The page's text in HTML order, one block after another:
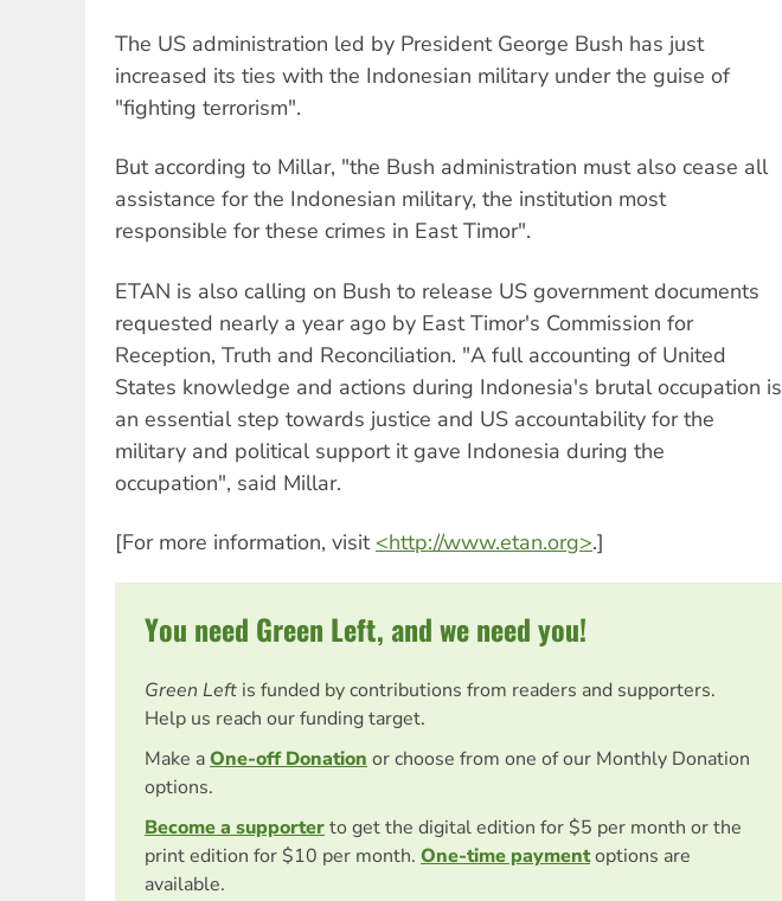
The US administration led by President George Bush has just
increased its ties with the Indonesian military under the guise of
"fighting terrorism".
But according to Millar, "the Bush administration must also cease all
assistance for the Indonesian military, the institution most
responsible for these crimes in East Timor".
ETAN is also calling on Bush to release US government documents
requested nearly a year ago by East Timor's Commission for
Reception, Truth and Reconciliation. "A full accounting of United
States knowledge and actions during Indonesia's brutal occupation is
an essential step towards justice and US accountability for the
military and political support it gave Indonesia during the
occupation", said Millar.
[For more information, visit <http://www.etan.org>.]
You need Green Left, and we need you!
Green Left is funded by contributions from readers and supporters.
Help us reach our funding target.
Make aOne-off Donation or choose from one of our Monthly Donation
options.
Become a supporterto get the digital edition for $5 per month or the
print edition for $10 per month. One-time paymentoptions are
available.